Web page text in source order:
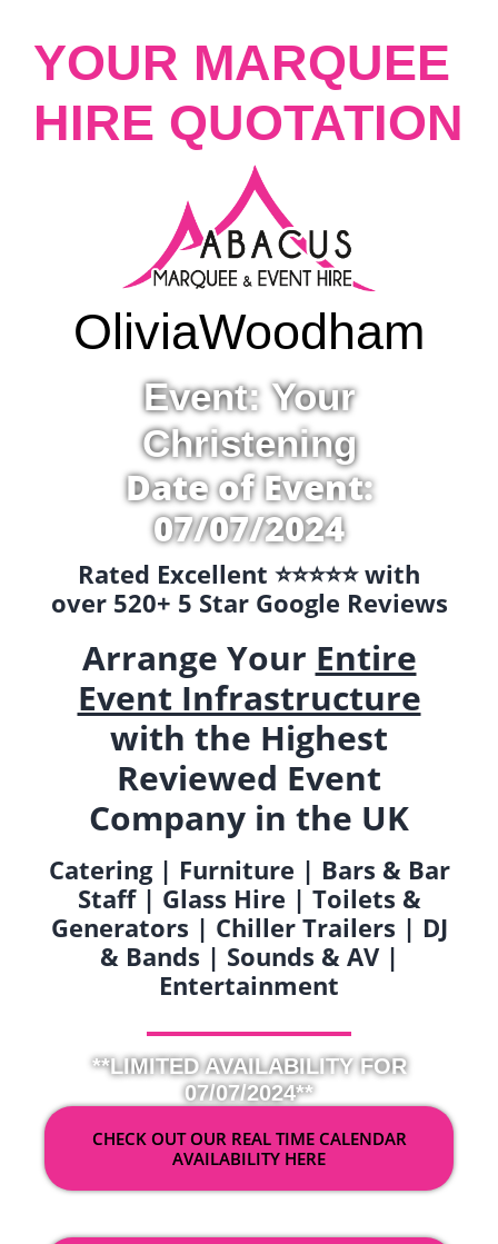
YOUR MARQUEE
HIRE QUOTATION
OliviaWoodham
Event: Your
Christening
Date of Event:
07/07/2024
Rated Excellent ⭐️⭐️⭐️⭐️⭐️ with
over 520+ 5 Star Google Reviews
Arrange Your Entire
Event Infrastructure
with the Highest
Reviewed Event
Company in the UK
Catering | Furniture | Bars & Bar
Staff | Glass Hire | Toilets &
Generators | Chiller Trailers | DJ
& Bands | Sounds & AV |
Entertainment
**LIMITED AVAILABILITY FOR
07/07/2024**
CHECK OUT OUR REAL TIME CALENDAR
AVAILABILITY HERE